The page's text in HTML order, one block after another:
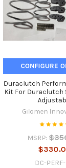
CONFIGURE
Duraclutch
Kit For Duraclutch
Gilomen
MSRP:
DC-